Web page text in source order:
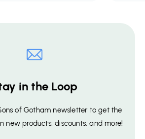
in the Loop
of Gotham newsletter to get the
new products, discounts, and more!